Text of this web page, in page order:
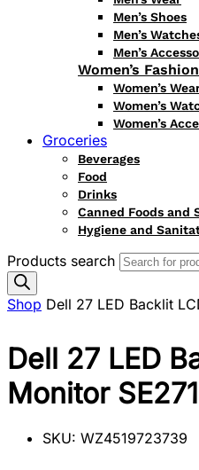
Men’s Shoes
Men’s
Men’s
Women’s Fashion
Women’s
Women’s
Women’s
Groceries
Beverages
Food
Drinks
Canned Foods and
Hygiene and
Products search
Shop Dell 27 LED Backlit
Dell 27 LED
Monitor
SKU: WZ4519723739